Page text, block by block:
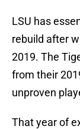
LSU has
rebuild after
2019. The
from their
unproven
That year of